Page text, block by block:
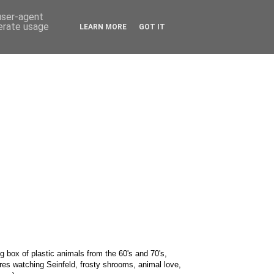
of plastic animals from the 60's and 70's,
watching Seinfeld, frosty shrooms, animal love,
agent
usage
LEARN MORE GOT IT